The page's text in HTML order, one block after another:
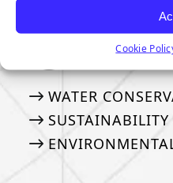
Cookie
Our pledge to
WATER
SUSTAINABILITY